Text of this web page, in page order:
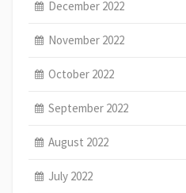
December 2022
November 2022
October 2022
September 2022
August 2022
July 2022